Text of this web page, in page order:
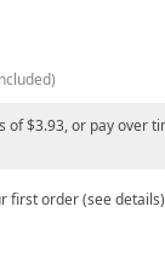
of $3.93, or pay over
first order (see details)